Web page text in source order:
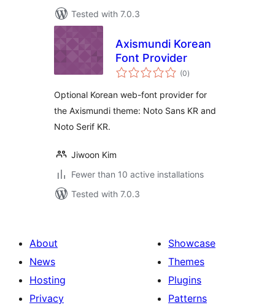
Tested with 7.0.3
Axismundi Korean
Font Provider
(0total
ratings
)
Optional Korean web-font provider for
the Axismundi theme: Noto Sans KR and
Noto Serif KR.
Jiwoon Kim
Fewer than 10 active installations
Tested with 7.0.3
About
News
Hosting
Privacy
Showcase
Themes
Plugins
Patterns